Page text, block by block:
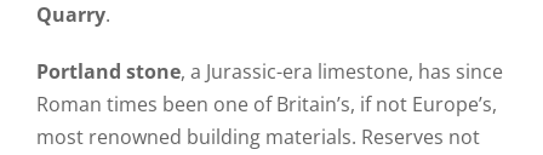
Quarry.
Portland stone, a Jurassic-era limestone, has since
Roman times been one of Britain’s, if not Europe’s,
most renowned building materials. Reserves not